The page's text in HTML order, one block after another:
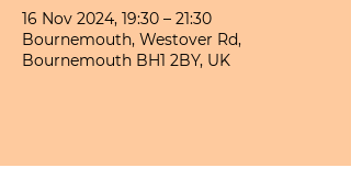
16 Nov 2024, 19:30 – 21:30
Bournemouth, Westover Rd,
Bournemouth BH1 2BY, UK